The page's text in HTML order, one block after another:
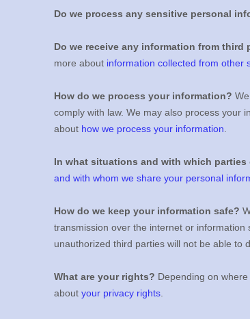
Do we process any sensitive personal
Do we receive any information from third
more about information collected from other
How do we process your information?
comply with law. We may also process your
about how we process your information
In what situations and with which parties
and with whom we share your personal
How do we keep your information safe?
transmission over the internet or
unauthorized third parties will not be able to
What are your rights? Depending on
about your privacy rights